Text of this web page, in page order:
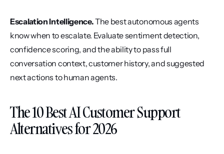
Escalation Intelligence. The best autonomous agents
know when to escalate. Evaluate sentiment detection,
confidence scoring, and the ability to pass full
conversation context, customer history, and suggested
next actions to human agents.
The 10 Best AI Customer Support
Alternatives for 2026